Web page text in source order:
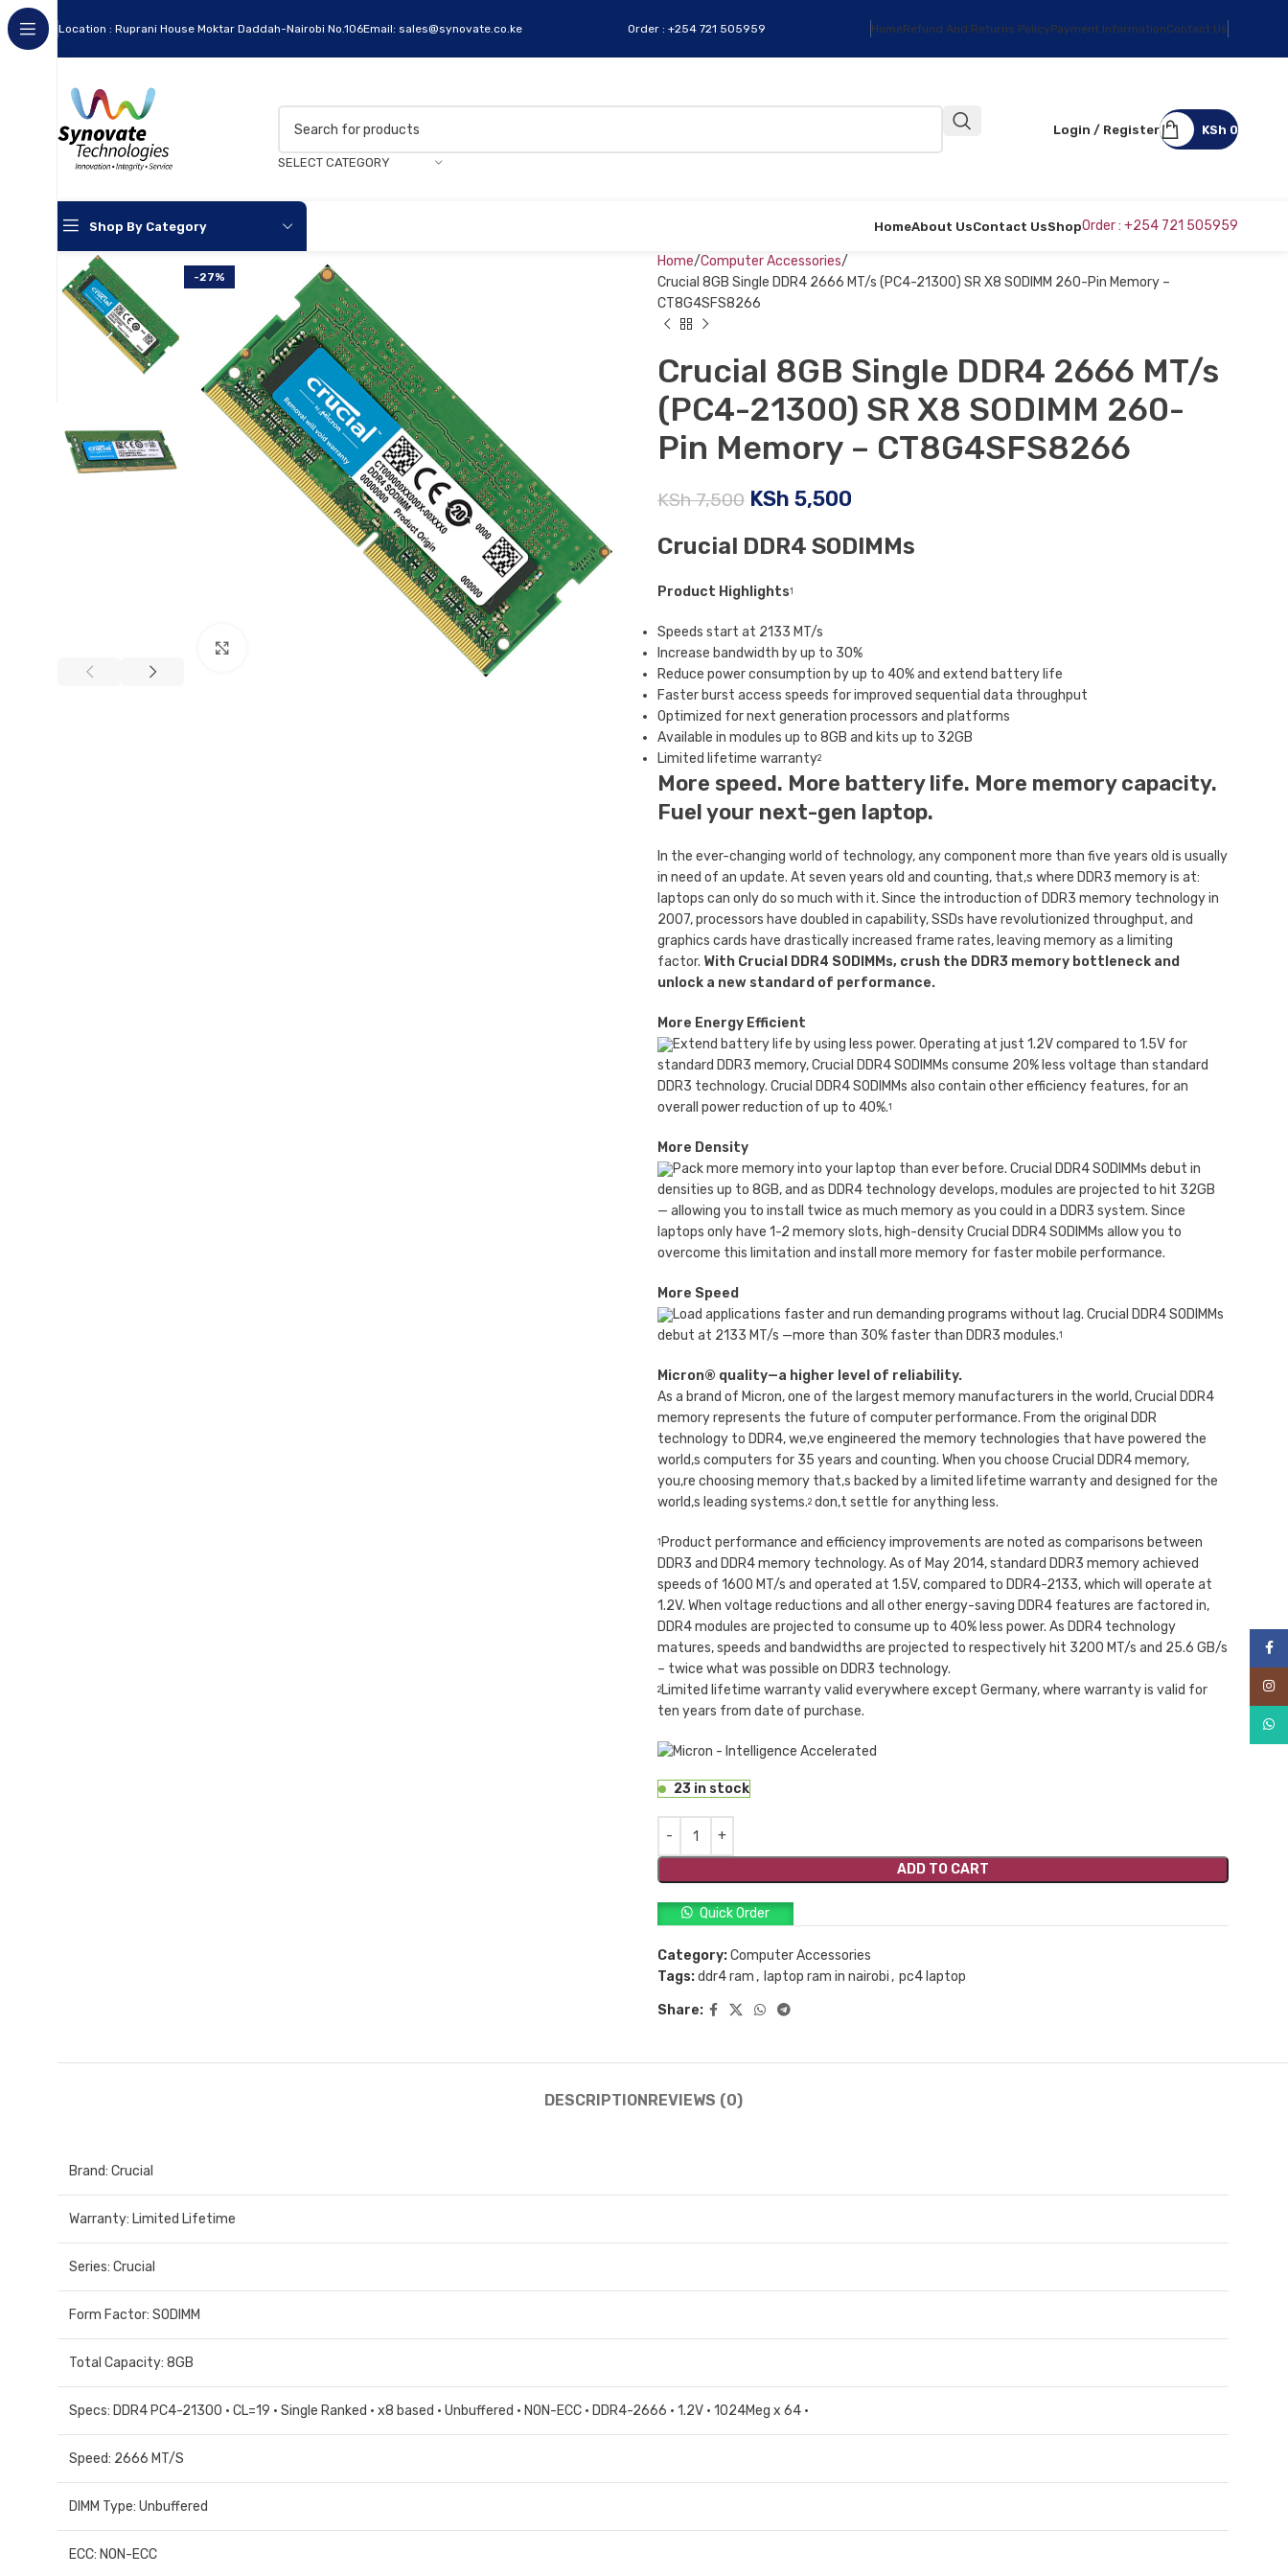
Location : Ruprani House Moktar Daddah-Nairobi No.106Email: sales@synovate.co.ke Order : +254 721 505959 HomeRefund And Returns PolicyPayment InformationContact Us
SELECT CATEGORY
Login / Register KSh 0
Shop By Category
Apc
Cables
Flash Disks
Mouse and Keyboards
HomeAbout UsContact UsShopOrder : +254 721 505959
-27%
Home Computer Accessories
Crucial 8GB Single DDR4 2666 MT/s (PC4-21300) SR X8 SODIMM 260-Pin Memory –
CT8G4SFS8266
Crucial 8GB Single DDR4 2666 MT/s
(PC4-21300) SR X8 SODIMM 260-
Pin Memory – CT8G4SFS8266
KSh7,500 KSh 5,500
Crucial DDR4 SODIMMs
Product Highlights1
Speeds start at 2133 MT/s
Increase bandwidth by up to 30%
Reduce power consumption by up to 40% and extend battery life
Faster burst access speeds for improved sequential data throughput
Optimized for next generation processors and platforms
Available in modules up to 8GB and kits up to 32GB
Limited lifetime warranty2
More speed. More battery life. More memory capacity.
Fuel your next-gen laptop.
In the ever-changing world of technology, any component more than five years old is usually
in need of an update. At seven years old and counting, that‚s where DDR3 memory is at:
laptops can only do so much with it. Since the introduction of DDR3 memory technology in
2007, processors have doubled in capability, SSDs have revolutionized throughput, and
graphics cards have drastically increased frame rates, leaving memory as a limiting
factor. With Crucial DDR4 SODIMMs, crush the DDR3 memory bottleneck and
unlock a new standard of performance.
More Energy Efficient
Extend battery life by using less power. Operating at just 1.2V compared to 1.5V for
standard DDR3 memory, Crucial DDR4 SODIMMs consume 20% less voltage than standard
DDR3 technology. Crucial DDR4 SODIMMs also contain other efficiency features, for an
overall power reduction of up to 40%.1
More Density
Pack more memory into your laptop than ever before. Crucial DDR4 SODIMMs debut in
densities up to 8GB, and as DDR4 technology develops, modules are projected to hit 32GB
— allowing you to install twice as much memory as you could in a DDR3 system. Since
laptops only have 1-2 memory slots, high-density Crucial DDR4 SODIMMs allow you to
overcome this limitation and install more memory for faster mobile performance.
More Speed
Load applications faster and run demanding programs without lag. Crucial DDR4 SODIMMs
debut at 2133 MT/s —more than 30% faster than DDR3 modules.1
Micron® quality—a higher level of reliability.
As a brand of Micron, one of the largest memory manufacturers in the world, Crucial DDR4
memory represents the future of computer performance. From the original DDR
technology to DDR4, we‚ve engineered the memory technologies that have powered the
world‚s computers for 35 years and counting. When you choose Crucial DDR4 memory,
you‚re choosing memory that‚s backed by a limited lifetime warranty and designed for the
world‚s leading systems.2don‚t settle for anything less.
1 Product performance and efficiency improvements are noted as comparisons between
DDR3 and DDR4 memory technology. As of May 2014, standard DDR3 memory achieved
speeds of 1600 MT/s and operated at 1.5V, compared to DDR4-2133, which will operate at
1.2V. When voltage reductions and all other energy-saving DDR4 features are factored in,
DDR4 modules are projected to consume up to 40% less power. As DDR4 technology
matures, speeds and bandwidths are projected to respectively hit 3200 MT/s and 25.6 GB/s
– twice what was possible on DDR3 technology.
2Limited lifetime warranty valid everywhere except Germany, where warranty is valid for
ten years from date of purchase.
23 in stock
ADD TO CART
Quick Order
Category:Computer Accessories
Tags:ddr4 ram , laptop ram in nairobi , pc4 laptop
Share:
DESCRIPTION REVIEWS (0)
Brand: Crucial
Warranty: Limited Lifetime
Series: Crucial
Form Factor: SODIMM
Total Capacity: 8GB
Specs: DDR4 PC4-21300 • CL=19 • Single Ranked • x8 based • Unbuffered • NON-ECC • DDR4-2666 • 1.2V • 1024Meg x 64 •
Speed: 2666 MT/S
DIMM Type: Unbuffered
ECC: NON-ECC